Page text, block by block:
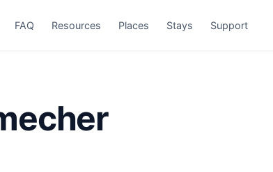
FAQ Resources Places Stays Support